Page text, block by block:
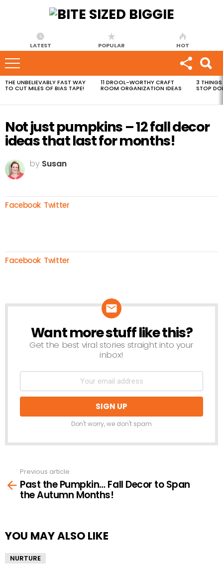
LATEST POPULAR HOT
MOST
VIEWED
THE UNBELIEVABLY FAST WAY
TO CUT MILES OF BIAS TAPE!
11 DROOL-WORTHY CRAFT
ROOM ORGANIZATION IDEAS
3 THINGS
STOP
Not just pumpkins – 12 fall decor
ideas that last for months!
by Susan
Facebook Twitter
Facebook Twitter
NEWSLETTER
Want more stuff like this?
Get the best viral stories straight into your
inbox!
Don't worry, we don't spam
more
Previous article
Past the Pumpkin… Fall Decor to Span
the Autumn Months!
YOU MAY ALSO LIKE
NURTURE